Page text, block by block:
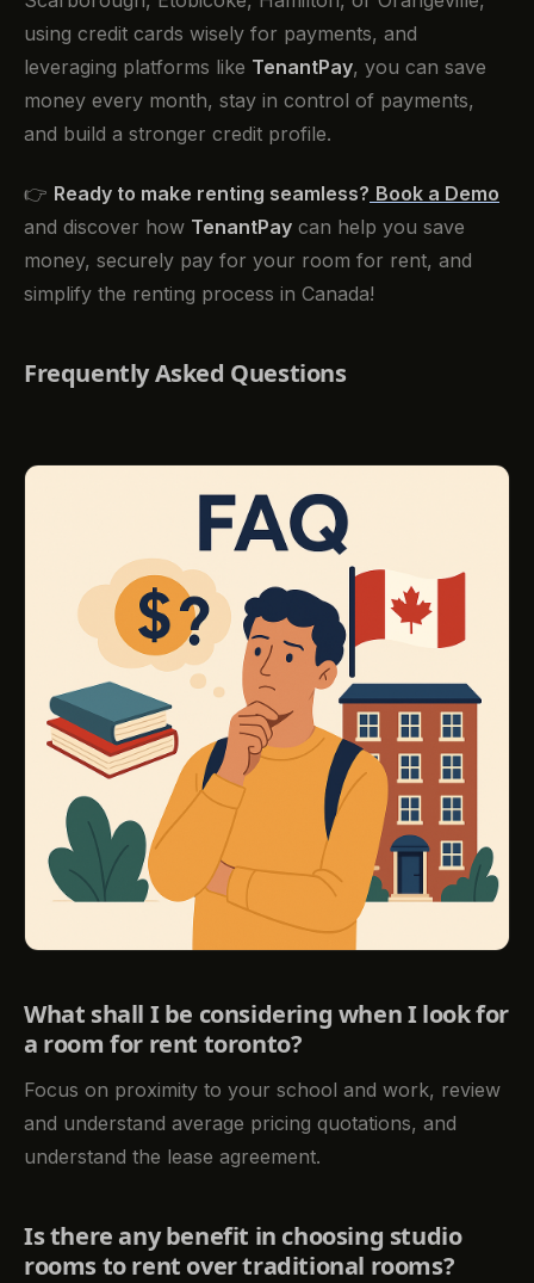
using credit cards wisely for payments, and
leveraging platforms like TenantPay, you can save
money every month, stay in control of payments,
and build a stronger credit profile.
👉 Ready to make renting seamless? Book a Demo
and discover how TenantPay can help you save
money, securely pay for your room for rent, and
simplify the renting process in Canada!
Frequently Asked Questions
What shall I be considering when I look for
a room for rent toronto?
Focus on proximity to your school and work, review
and understand average pricing quotations, and
understand the lease agreement.
Is there any benefit in choosing studio
rooms to rent over traditional rooms?